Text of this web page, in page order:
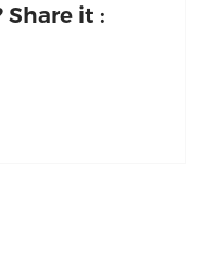
Share it :